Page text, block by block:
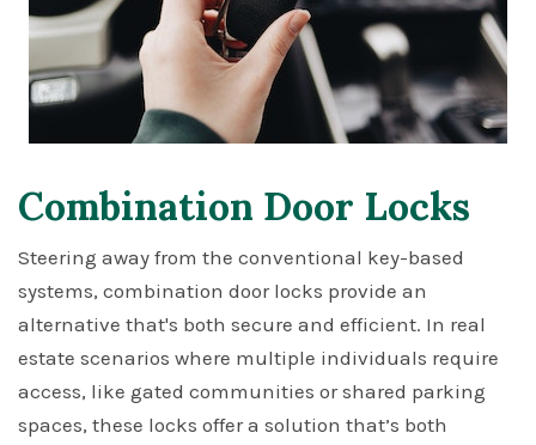
Combination Door Locks
Steering away from the conventional key-based
systems, combination door locks provide an
alternative that's both secure and efficient. In real
estate scenarios where multiple individuals require
access, like gated communities or shared parking
spaces, these locks offer a solution that’s both